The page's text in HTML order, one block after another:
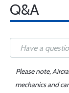
Q&A
Please note,
mechanics and